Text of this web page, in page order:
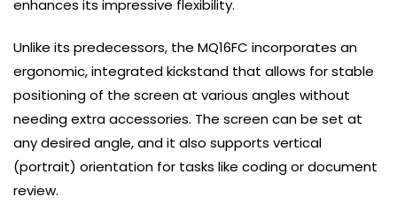
enhances its impressive flexibility.
Unlike its predecessors, the MQ16FC incorporates an
ergonomic, integrated kickstand that allows for stable
positioning of the screen at various angles without
needing extra accessories. The screen can be set at
any desired angle, and it also supports vertical
(portrait) orientation for tasks like coding or document
review.